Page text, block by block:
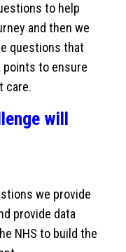
to help
and then we
questions that
points to ensure
care.
will
we provide
provide data
NHS to build the